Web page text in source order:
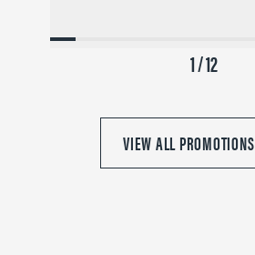
1 / 12
VIEW ALL PROMOTIONS